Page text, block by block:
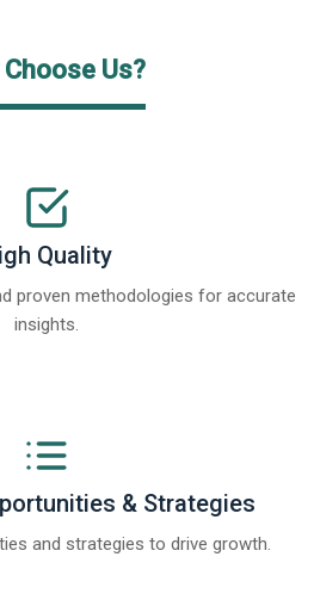
Us?
Quality
proven methodologies for accurate
insights.
& Strategies
and strategies to drive growth.